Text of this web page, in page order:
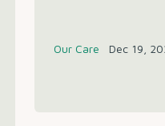
Our Care Dec 19,